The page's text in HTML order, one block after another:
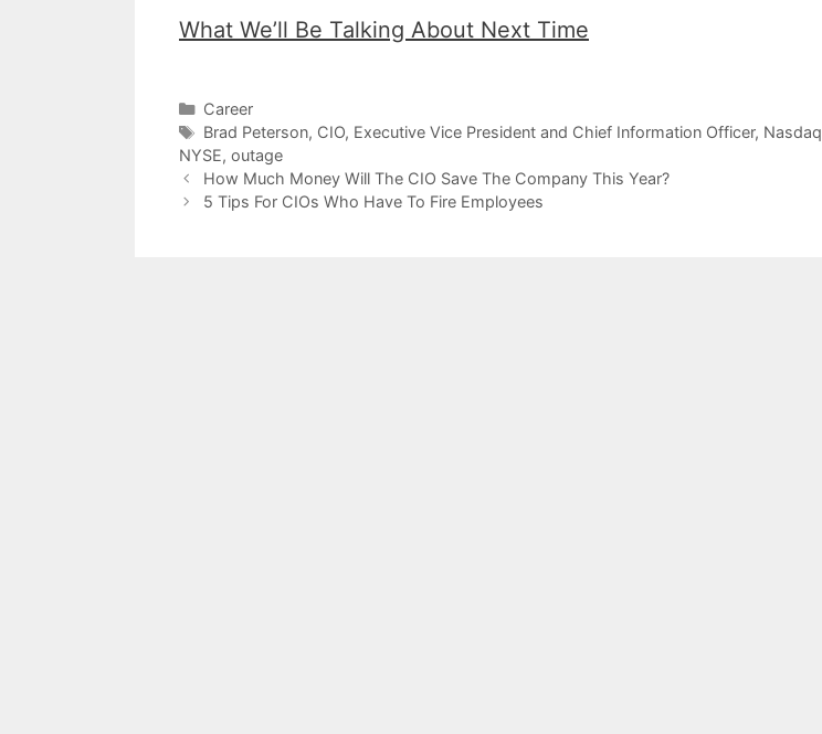
What We’ll Be Talking About Next Time
Categories
Career
Tags
Brad Peterson, CIO, Executive Vice President and Chief Information Officer, Nasdaq
NYSE, outage
How Much Money Will The CIO Save The Company This Year?
5 Tips For CIOs Who Have To Fire Employees